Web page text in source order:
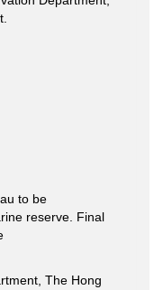
to be
reserve. Final
The Hong